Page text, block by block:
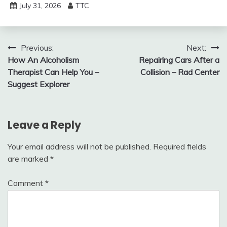
July 31, 2026 TTC
Post
navigation
Previous:
How An Alcoholism
Therapist Can Help You –
Suggest Explorer
Next:
Repairing Cars After a
Collision – Rad Center
Leave a Reply
Your email address will not be published. Required fields
are marked *
Comment *